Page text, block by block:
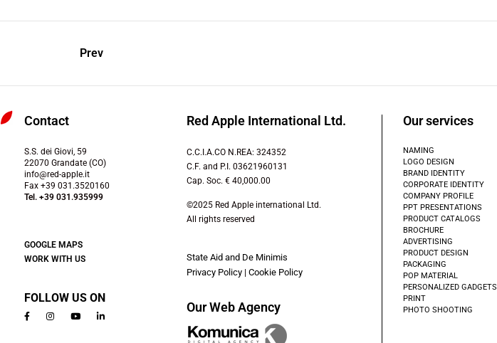
Prev
Contact
S.S. dei Giovi, 59
22070 Grandate (CO)
info@red-apple.it
Fax +39 031.3520160
Tel. +39 031.935999
GOOGLE MAPS
WORK WITH US
FOLLOW US ON
Red Apple International Ltd.
C.C.I.A.CO N.REA: 324352
C.F. and P.I. 03621960131
Cap. Soc. € 40,000.00
©2025 Red Apple international Ltd.
All rights reserved
State Aid and De Minimis
Privacy Policy |Cookie Policy
Our Web Agency
Our services
NAMING
LOGO DESIGN
BRAND IDENTITY
CORPORATE IDENTITY
COMPANY PROFILE
PPT PRESENTATIONS
PRODUCT CATALOGS
BROCHURE
ADVERTISING
PRODUCT DESIGN
PACKAGING
POP MATERIAL
PERSONALIZED GADGETS
PRINT
PHOTO SHOOTING